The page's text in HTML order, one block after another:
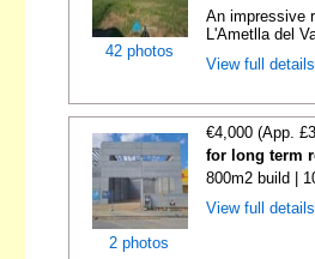
42 photos
An impressive
L'Ametlla del
View full
2 photos
€4,000 (App.
for long term
800m2 build |
View full